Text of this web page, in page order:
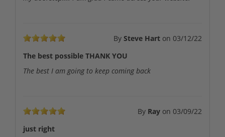
By Steve Hart on 03/12/22
The best possible THANK YOU
The best I am going to keep coming back
By Ray on 03/09/22
just right